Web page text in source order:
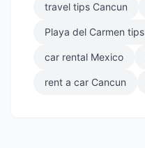
travel tips Cancun
Playa del Carmen tips
car rental Mexico
rent a car Cancun